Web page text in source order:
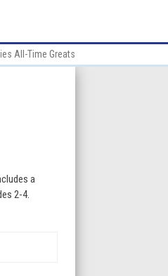
All-Time Greats
a
2-4.